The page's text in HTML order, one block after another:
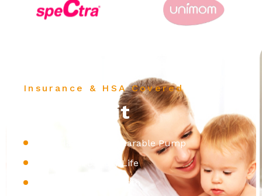
Insurance & HSA Covered
Zomme Fit
100% Hands Free Wearable Pump
2+ Hours of Battery Life
Hosptial Grade Strength